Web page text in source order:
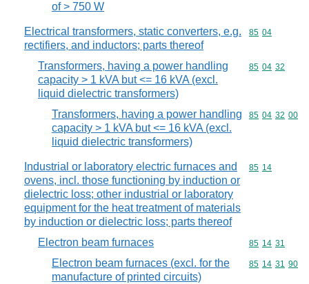
of > 750 W
Electrical transformers, static converters, e.g.
rectifiers, and inductors; parts thereof
Commodity
85 04
Transformers, having a power handling
capacity > 1 kVA but <= 16 kVA (excl.
liquid dielectric transformers)
Commodity
85 04 32
Transformers, having a power handling
capacity > 1 kVA but <= 16 kVA (excl.
liquid dielectric transformers)
Commodity
85 04 32 00
Industrial or laboratory electric furnaces and
ovens, incl. those functioning by induction or
dielectric loss; other industrial or laboratory
equipment for the heat treatment of materials
by induction or dielectric loss; parts thereof
Commodity
85 14
Electron beam furnaces Commodity
85 14 31
Electron beam furnaces (excl. for the
manufacture of printed circuits)
Commodity
85 14 31 90